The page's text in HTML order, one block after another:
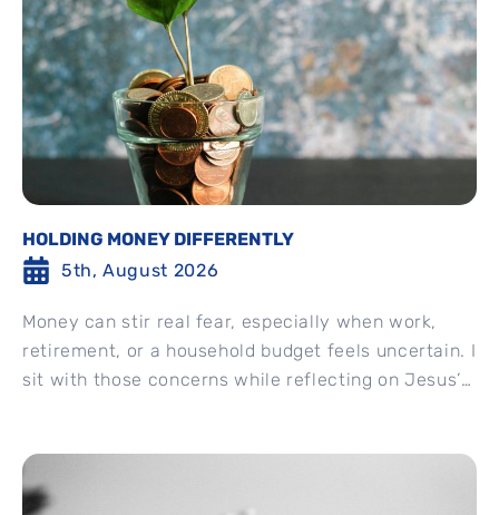
HOLDING MONEY DIFFERENTLY
5th, August 2026
Money can stir real fear, especially when work,
retirement, or a household budget feels uncertain. I
sit with those concerns while reflecting on Jesus’